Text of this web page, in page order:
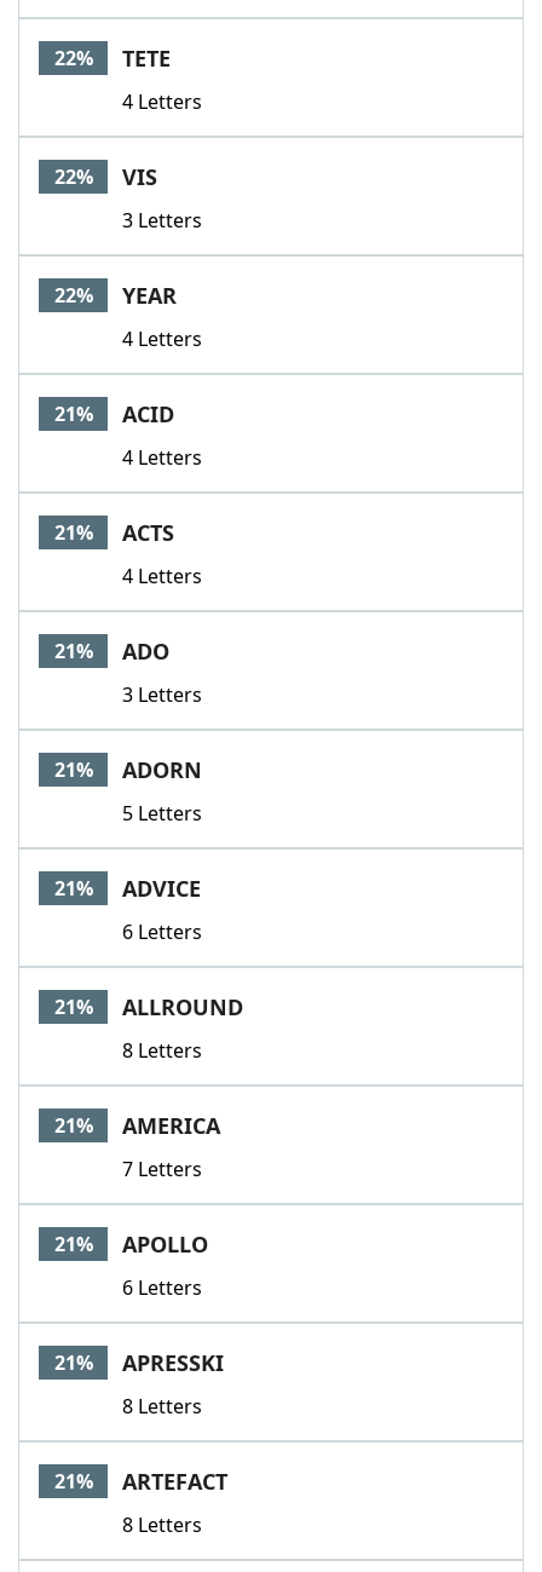
22% TETE
4 Letters
22% VIS
3 Letters
22% YEAR
4 Letters
21% ACID
4 Letters
21% ACTS
4 Letters
21% ADO
3 Letters
21% ADORN
5 Letters
21% ADVICE
6 Letters
21% ALLROUND
8 Letters
21% AMERICA
7 Letters
21% APOLLO
6 Letters
21% APRESSKI
8 Letters
21% ARTEFACT
8 Letters